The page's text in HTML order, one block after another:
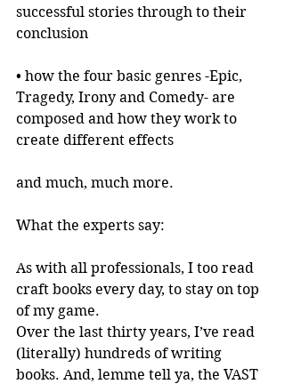
successful stories through to their
conclusion
• how the four basic genres -Epic,
Tragedy, Irony and Comedy- are
composed and how they work to
create different effects
and much, much more.
What the experts say:
As with all professionals, I too read
craft books every day, to stay on top
of my game.
Over the last thirty years, I’ve read
(literally) hundreds of writing
books. And, lemme tell ya, the VAST